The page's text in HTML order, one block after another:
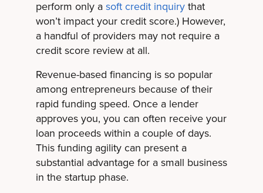
perform only a soft credit inquirythat
won’t impact your credit score.) However,
a handful of providers may not require a
credit score review at all.
Revenue-based financing is so popular
among entrepreneurs because of their
rapid funding speed. Once a lender
approves you, you can often receive your
loan proceeds within a couple of days.
This funding agility can present a
substantial advantage for a small business
in the startup phase.